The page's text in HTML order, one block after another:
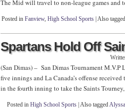
The Mid will travel to non-league games and
Posted in Fanview, High School Sports Also tagged
Spartans Hold Off
(San Dimas) – San Dimas Tournament
five innings and La Canada’s offense
in the fourth inning to take the Saints
Posted in High School Sports Also tagged